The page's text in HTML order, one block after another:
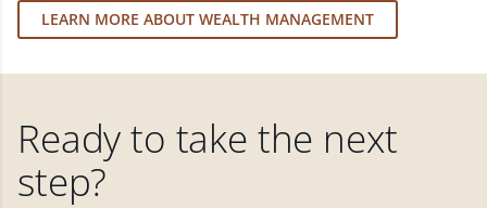
LEARN MORE ABOUT WEALTH MANAGEMENT
Ready to take the next
step?